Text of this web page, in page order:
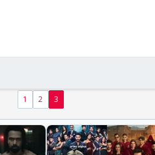
1 2 3